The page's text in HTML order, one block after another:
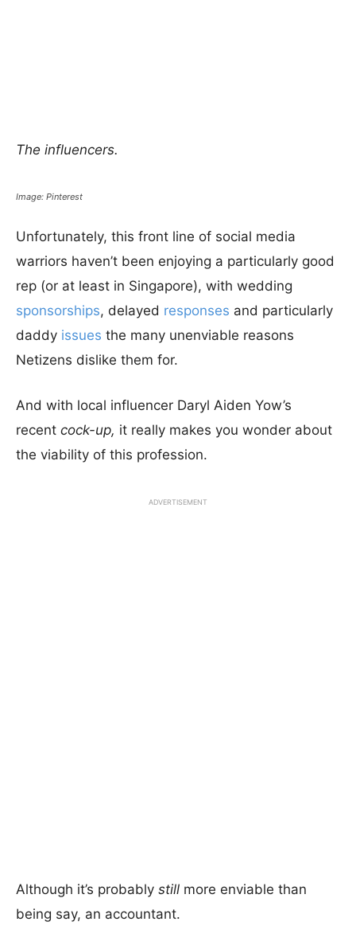
The influencers.
Image: Pinterest
Unfortunately, this front line of social media
warriors haven’t been enjoying a particularly good
rep (or at least in Singapore), with wedding
sponsorships, delayed responses and particularly
daddy issues the many unenviable reasons
Netizens dislike them for.
And with local influencer Daryl Aiden Yow’s
recent cock-up, it really makes you wonder about
the viability of this profession.
ADVERTISEMENT
Although it’s probably still more enviable than
being say, an accountant.